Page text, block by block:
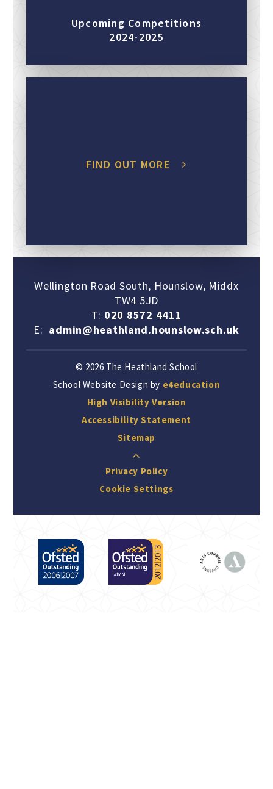
Upcoming Competitions
2024-2025
FIND OUT MORE
Wellington Road South, Hounslow, Middx
TW4 5JD
T: 020 8572 4411
E: admin@heathland.hounslow.sch.uk
© 2026 The Heathland School
School Website Design by e4education
High Visibility Version
Accessibility Statement
Sitemap
Privacy Policy
Cookie Settings